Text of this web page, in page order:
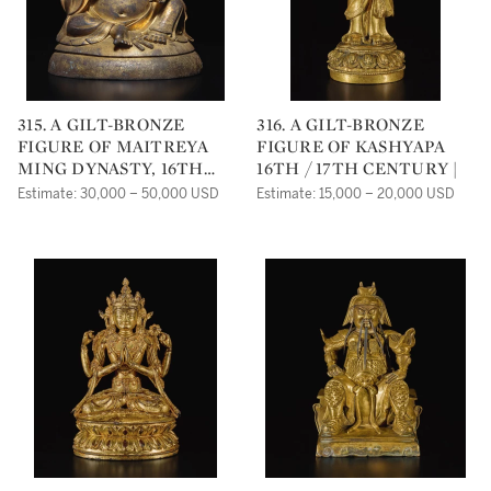
315. A GILT-BRONZE
FIGURE OF MAITREYA
MING DYNASTY, 16TH
CENTURY |
Estimate: 30,000 – 50,000 USD
316. A GILT-BRONZE
FIGURE OF KASHYAPA
16TH / 17TH CENTURY |
Estimate: 15,000 – 20,000 USD